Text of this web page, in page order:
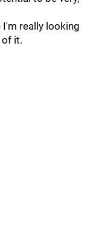
I'm really looking
it.